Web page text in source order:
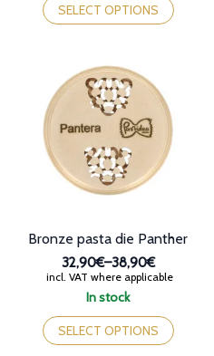
through
38,90€
SELECT OPTIONS
product
has
options
may
chosen
on
In stock
Bronze pasta die Panther
32,90€–38,90€
Price
range:
through
38,90€
incl. VAT where applicable
SELECT OPTIONS
This
product
has